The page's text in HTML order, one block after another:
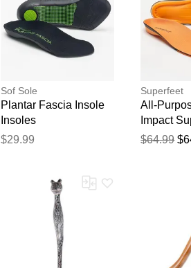
Sof Sole
Plantar Fascia Insole
Insoles
$29.99
Superfeet
All-
Impact
$64.99